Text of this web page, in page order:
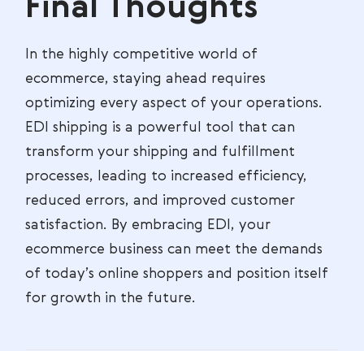
Final Thoughts
In the highly competitive world of
ecommerce, staying ahead requires
optimizing every aspect of your operations.
EDI shipping is a powerful tool that can
transform your shipping and fulfillment
processes, leading to increased efficiency,
reduced errors, and improved customer
satisfaction. By embracing EDI, your
ecommerce business can meet the demands
of today’s online shoppers and position itself
for growth in the future.